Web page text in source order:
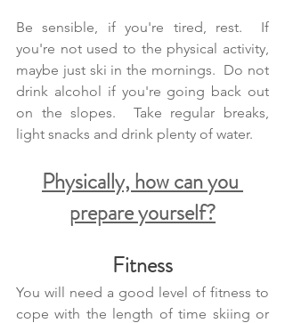
Be sensible, if you're tired, rest.  If
you're not used to the physical activity,
maybe just ski in the mornings.  Do not
drink alcohol if you're going back out
on the slopes.  Take regular breaks,
light snacks and drink plenty of water.
Physically, how can you
prepare yourself?
Fitness
You will need a good level of fitness to
cope with the length of time skiing or